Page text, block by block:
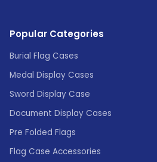
Popular Categories
Burial Flag Cases
Medal Display Cases
Sword Display Case
Document Display Cases
Pre Folded Flags
Flag Case Accessories